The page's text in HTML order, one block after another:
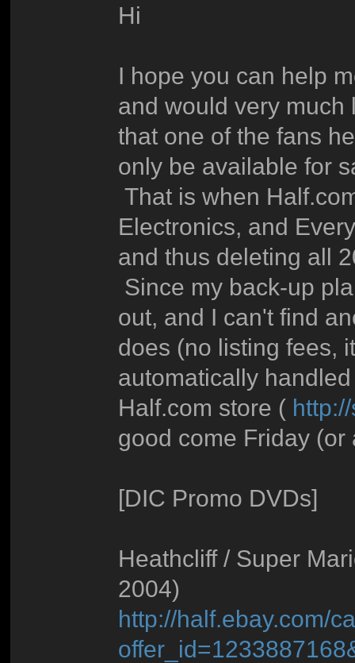
Hi
I hope you can help
and would very
that one of the fans
only be available for
That is when
Electronics, and
and thus deleting all
Since my back-up
out, and I can't find
does (no listing fees,
automatically
Half.com store (
good come Friday
[DIC Promo DVDs]
Heathcliff / Super
2004)
http://half.ebay.com/